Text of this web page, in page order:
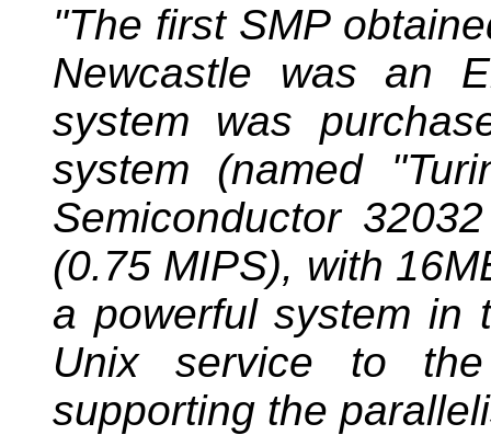
"The first SMP
Newcastle was an
system was
system (named
Semiconductor
(0.75 MIPS), with
a powerful system in
Unix service to
supporting the